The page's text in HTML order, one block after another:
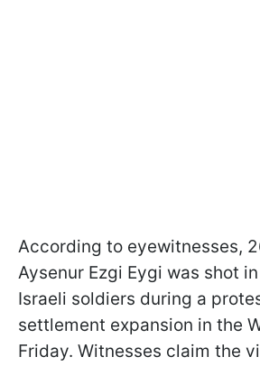
According to eyewitnesses,
Aysenur Ezgi Eygi was shot
Israeli soldiers during a
settlement expansion in the
Friday. Witnesses claim the